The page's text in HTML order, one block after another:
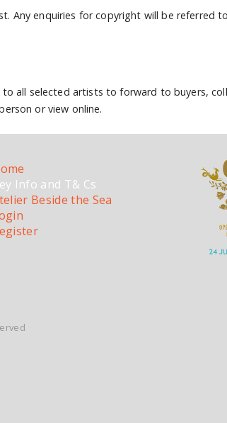
Any enquiries for copyright will be referred
all selected artists to forward to buyers,
or view online.
Info and T& Cs
Beside the Sea